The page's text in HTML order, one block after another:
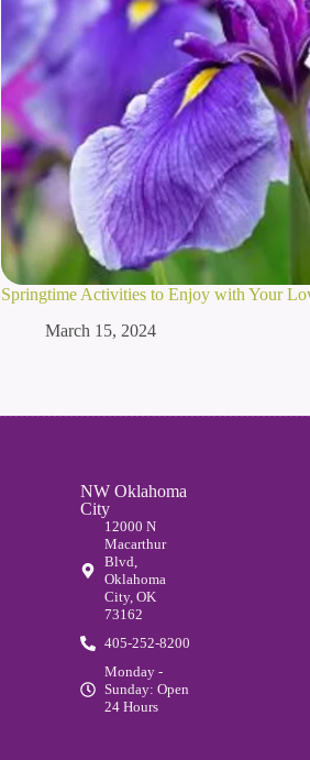
Springtime Activities to Enjoy with Your
March 15, 2024
NW Oklahoma
City
12000 N
Macarthur
Blvd,
Oklahoma
City, OK
73162
405-252-8200
Monday -
Sunday: Open
24 Hours